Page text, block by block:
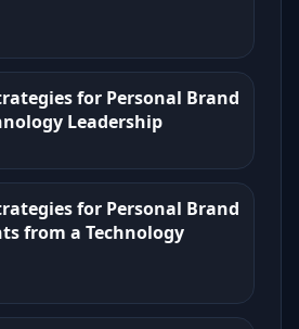
for Personal Brand
Leadership
for Personal Brand
from a Technology